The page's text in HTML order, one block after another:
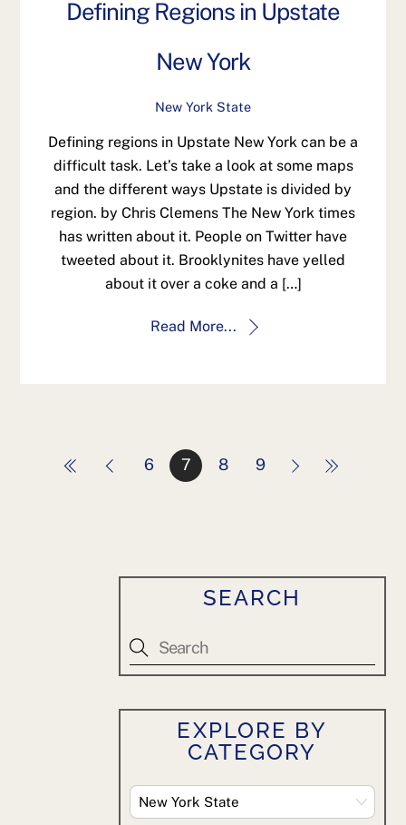
Defining Regions in Upstate
New York
New York State
Defining regions in Upstate New York can be a
difficult task. Let’s take a look at some maps
and the different ways Upstate is divided by
region. by Chris Clemens The New York times
has written about it. People on Twitter have
tweeted about it. Brooklynites have yelled
about it over a coke and a […]
Read More...
6 7 8 9
SEARCH
EXPLORE BY
CATEGORY
Explore
By